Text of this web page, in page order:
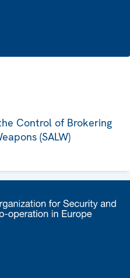
Control of Brokering
(SALW)